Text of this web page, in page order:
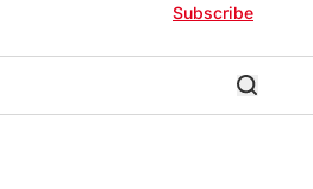
Subscribe